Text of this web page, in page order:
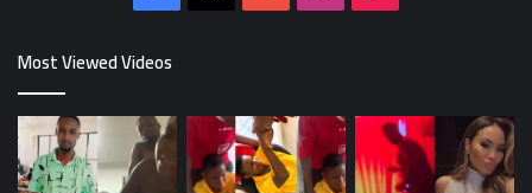
Most Viewed Videos